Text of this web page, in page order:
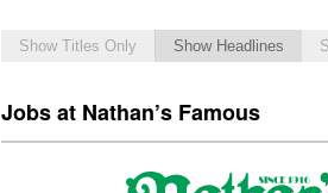
Show Titles Only Show Headlines
Jobs at Nathan’s Famous